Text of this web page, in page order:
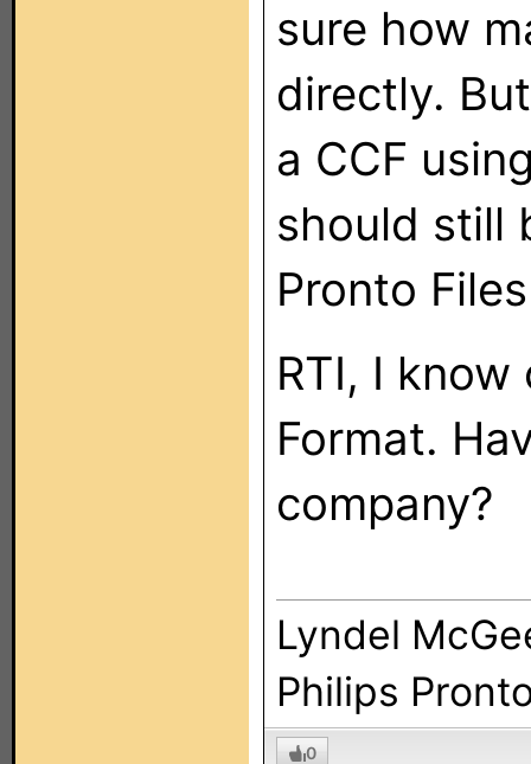
sure how
directly.
a CCF
should still
Pronto
RTI, I
Format.
company?
Lyndel
Philips
0